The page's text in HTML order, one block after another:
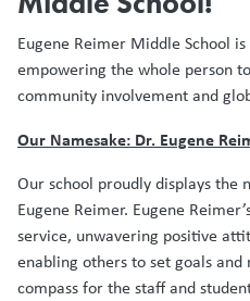
Eugene Reimer Middle School
empowering the whole person
community involvement and
Our Namesake: Dr. Eugene
Our school proudly displays the
Eugene Reimer. Eugene
service, unwavering positive
enabling others to set goals
compass for the staff and